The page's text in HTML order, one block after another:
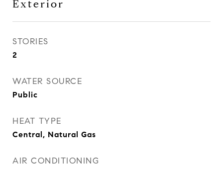
Exterior
STORIES
2
WATER SOURCE
Public
HEAT TYPE
Central, Natural Gas
AIR CONDITIONING